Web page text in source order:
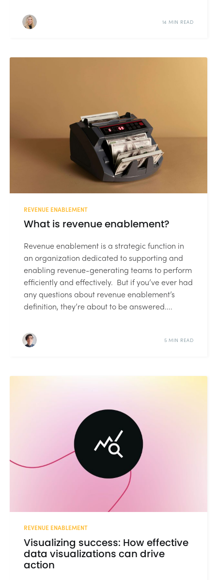
14 MIN READ
REVENUE ENABLEMENT
What is revenue enablement?
Revenue enablement is a strategic function in
an organization dedicated to supporting and
enabling revenue-generating teams to perform
efficiently and effectively. But if you’ve ever had
any questions about revenue enablement’s
definition, they’re about to be answered....
5 MIN READ
REVENUE ENABLEMENT
Visualizing success: How effective
data visualizations can drive
action